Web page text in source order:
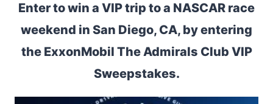
Enter to win a VIP trip to a NASCAR race
weekend in San Diego, CA, by entering
the ExxonMobil The Admirals Club VIP
Sweepstakes.